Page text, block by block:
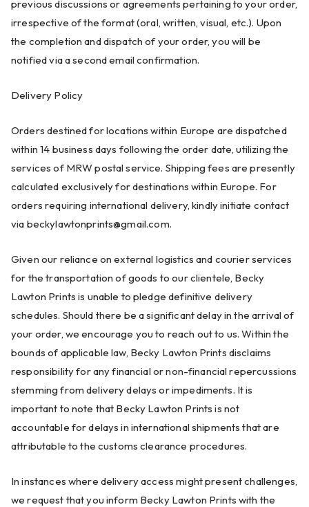
previous discussions or agreements pertaining to your order,
irrespective of the format (oral, written, visual, etc.). Upon
the completion and dispatch of your order, you will be
notified via a second email confirmation.
Delivery Policy
Orders destined for locations within Europe are dispatched
within 14 business days following the order date, utilizing the
services of MRW postal service. Shipping fees are presently
calculated exclusively for destinations within Europe. For
orders requiring international delivery, kindly initiate contact
via beckylawtonprints@gmail.com.
Given our reliance on external logistics and courier services
for the transportation of goods to our clientele, Becky
Lawton Prints is unable to pledge definitive delivery
schedules. Should there be a significant delay in the arrival of
your order, we encourage you to reach out to us. Within the
bounds of applicable law, Becky Lawton Prints disclaims
responsibility for any financial or non-financial repercussions
stemming from delivery delays or impediments. It is
important to note that Becky Lawton Prints is not
accountable for delays in international shipments that are
attributable to the customs clearance procedures.
In instances where delivery access might present challenges,
we request that you inform Becky Lawton Prints with the